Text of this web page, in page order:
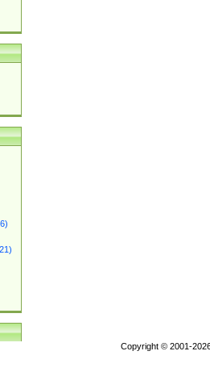
Copyright © 2001-